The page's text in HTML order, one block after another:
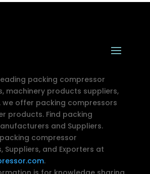
packing compressor
machinery products suppliers,
we offer packing compressors
products. Find packing
and Suppliers.
compressor
Suppliers, and Exporters at
.